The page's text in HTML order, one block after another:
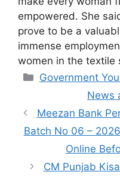
empowered. She
prove to be a
immense
women in the textile
Categories
Government
News
Meezan Bank
Batch No 06 –
Online
CM Punjab